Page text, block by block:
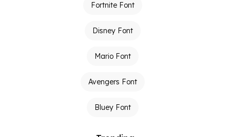
Fortnite Font
Disney Font
Mario Font
Avengers Font
Bluey Font